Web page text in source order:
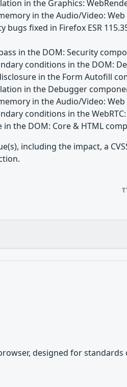
in the Graphics:
in the Audio/Video: Web
fixed in Firefox ESR
in the DOM: Security
conditions in the DOM:
in the Form Autofill
in the Debugger
in the Audio/Video: Web
conditions in the
the DOM: Core & HTML
including the impact, a
designed for